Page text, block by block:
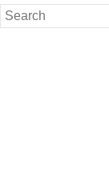
Search
for: